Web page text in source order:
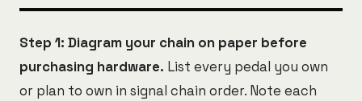
Step 1: Diagram your chain on paper before
purchasing hardware. List every pedal you own
or plan to own in signal chain order. Note each